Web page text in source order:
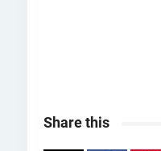
Share this